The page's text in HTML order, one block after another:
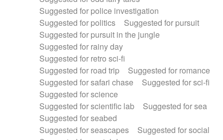
Suggested for police investigation
Suggested for politics
Suggested for pursuit
Suggested for pursuit in the jungle
Suggested for rainy day
Suggested for retro sci-fi
Suggested for road trip
Suggested for romance
Suggested for safari chase
Suggested for sci-fi
Suggested for science
Suggested for scientific lab
Suggested for sea
Suggested for seabed
Suggested for seascapes
Suggested for social